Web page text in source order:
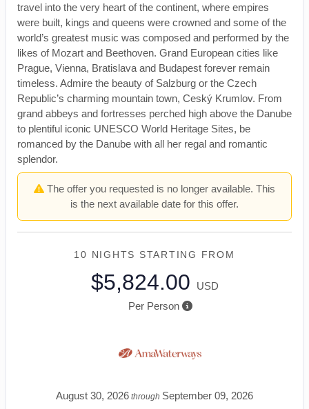
travel into the very heart of the continent, where empires
were built, kings and queens were crowned and some of the
world’s greatest music was composed and performed by the
likes of Mozart and Beethoven. Grand European cities like
Prague, Vienna, Bratislava and Budapest forever remain
timeless. Admire the beauty of Salzburg or the Czech
Republic’s charming mountain town, Ceský Krumlov. From
grand abbeys and fortresses perched high above the Danube
to plentiful iconic UNESCO World Heritage Sites, be
romanced by the Danube with all her regal and romantic
splendor.
The offer you requested is no longer available. This
is the next available date for this offer.
10 NIGHTS STARTING FROM
$5,824.00
USD
Per Person
August 30, 2026 through September 09, 2026